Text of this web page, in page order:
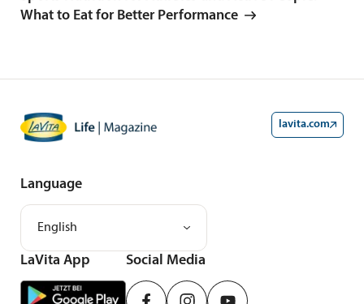
What to Eat for Better Performance
lavita.com
LaVita App Social Media
Language
English